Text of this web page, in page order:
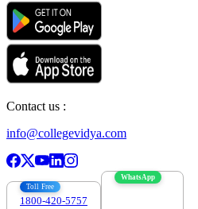
Contact us :
info@collegevidya.com
Toll Free
1800-420-5757
WhatsApp